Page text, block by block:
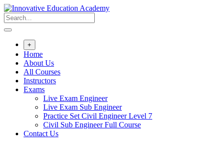
Skip
to
content
+
Home
About Us
All Courses
Instructors
Exams
Live Exam Engineer
Live Exam Sub Engineer
Practice Set Civil Engineer Level 7
Civil Sub Engineer Full Course
Contact Us